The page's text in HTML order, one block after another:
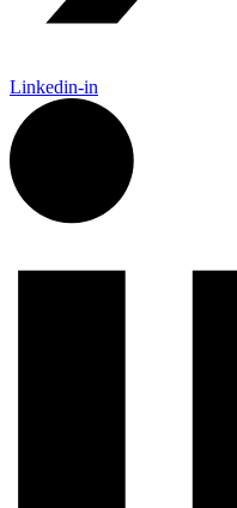
Linkedin-in